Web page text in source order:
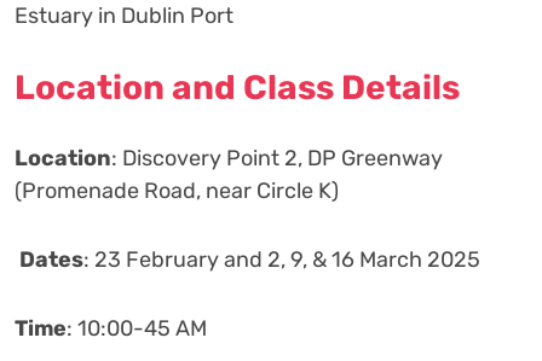
Estuary in Dublin Port
Location and Class Details
Location: Discovery Point 2, DP Greenway
(Promenade Road, near Circle K)
Dates: 23 February and 2, 9, & 16 March 2025
Time: 10:00-45 AM